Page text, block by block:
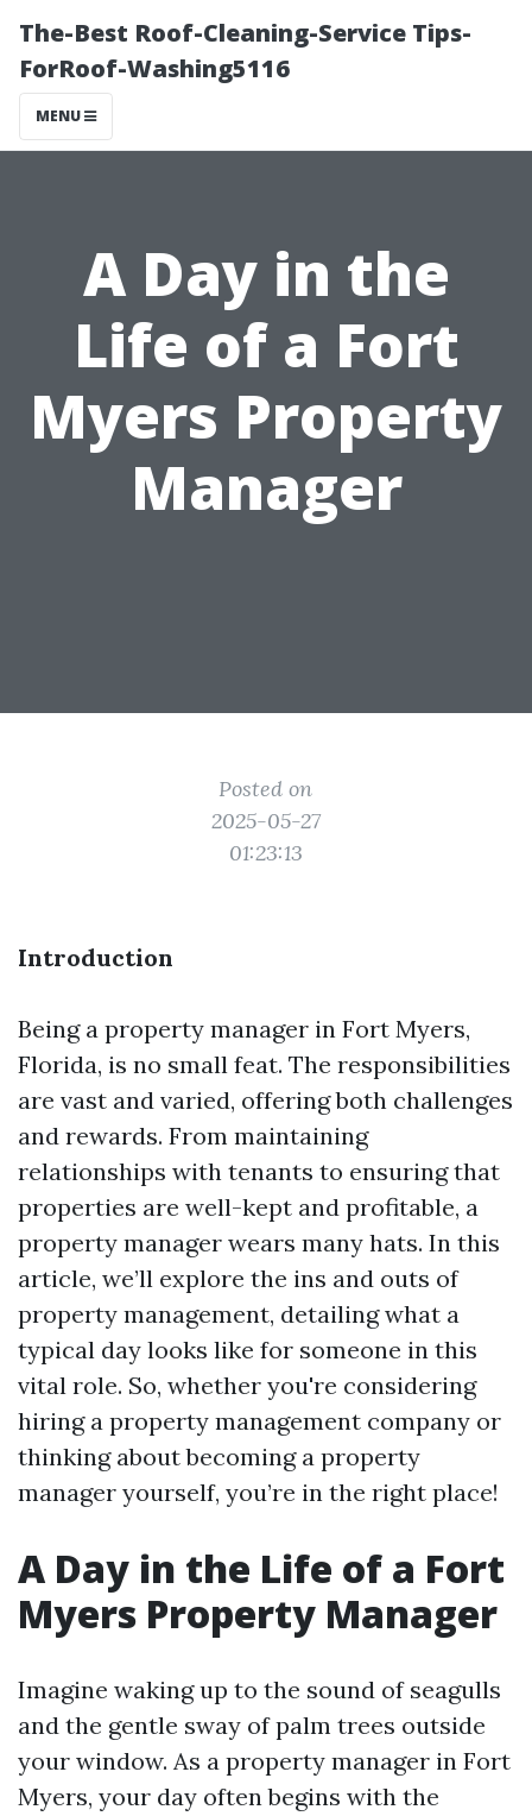
The-Best Roof-Cleaning-Service Tips-
ForRoof-Washing5116
MENU
A Day in the
Life of a Fort
Myers Property
Manager
Posted on
2025-05-27
01:23:13
Introduction
Being a property manager in Fort Myers,
Florida, is no small feat. The responsibilities
are vast and varied, offering both challenges
and rewards. From maintaining
relationships with tenants to ensuring that
properties are well-kept and profitable, a
property manager wears many hats. In this
article, we’ll explore the ins and outs of
property management, detailing what a
typical day looks like for someone in this
vital role. So, whether you're considering
hiring a property management company or
thinking about becoming a property
manager yourself, you’re in the right place!
A Day in the Life of a Fort
Myers Property Manager
Imagine waking up to the sound of seagulls
and the gentle sway of palm trees outside
your window. As a property manager in Fort
Myers, your day often begins with the